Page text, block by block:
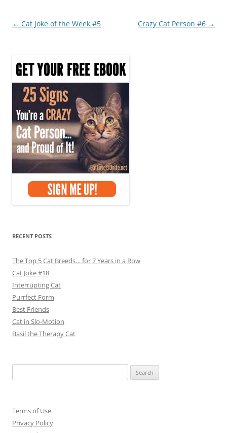
o
k
Post
← Cat Joke of the Week #5 Crazy Cat Person #6 →
RECENT POSTS
The Top 5 Cat Breeds… for 7 Years in a Row
Cat Joke #18
Interrupting Cat
Purrfect Form
Best Friends
Cat in Slo-Motion
Basil the Therapy Cat
for:
Terms of Use
Privacy Policy